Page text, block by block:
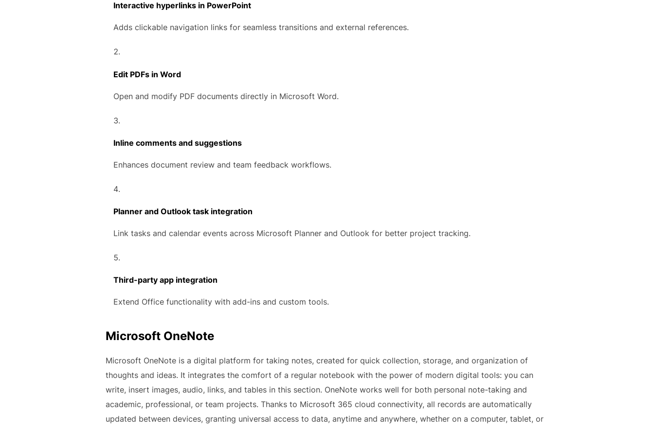
Interactive hyperlinks in PowerPoint
Adds clickable navigation links for seamless transitions and external references.
Edit PDFs in Word
Open and modify PDF documents directly in Microsoft Word.
Inline comments and suggestions
Enhances document review and team feedback workflows.
Planner and Outlook task integration
Link tasks and calendar events across Microsoft Planner and Outlook for better project tracking.
Third-party app integration
Extend Office functionality with add-ins and custom tools.
Microsoft OneNote
Microsoft OneNote is a digital platform for taking notes, created for quick collection, storage, and organization of
thoughts and ideas. It integrates the comfort of a regular notebook with the power of modern digital tools: you can
write, insert images, audio, links, and tables in this section. OneNote works well for both personal note-taking and
academic, professional, or team projects. Thanks to Microsoft 365 cloud connectivity, all records are automatically
updated between devices, granting universal access to data, anytime and anywhere, whether on a computer, tablet, or